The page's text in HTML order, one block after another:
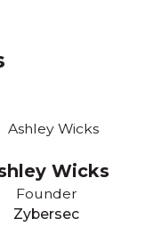
Wicks
Founder
Zybersec